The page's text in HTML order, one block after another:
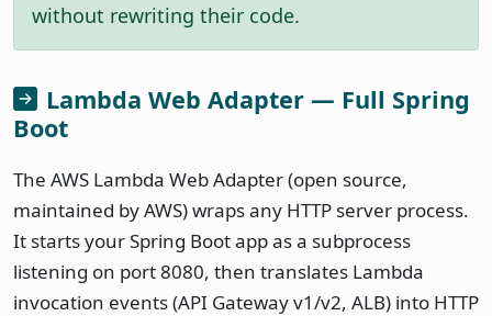
without rewriting their code.
Lambda Web Adapter — Full Spring
Boot
The AWS Lambda Web Adapter (open source,
maintained by AWS) wraps any HTTP server process.
It starts your Spring Boot app as a subprocess
listening on port 8080, then translates Lambda
invocation events (API Gateway v1/v2, ALB) into HTTP